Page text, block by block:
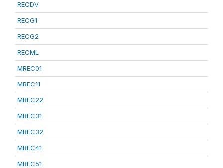
RECDV
RECG1
RECG2
RECML
MREC01
MREC11
MREC22
MREC31
MREC32
MREC41
MREC51